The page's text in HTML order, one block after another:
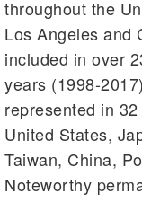
throughout the
Los Angeles and
included in over
years (1998-
represented in
United States,
Taiwan, China,
Noteworthy